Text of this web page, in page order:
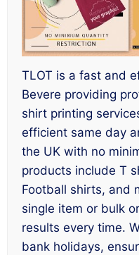
TLOT is a fast and
Bevere providing
shirt printing
efficient same day
the UK with no
products include T
Football shirts, and
single item or bulk
results every time.
bank holidays,